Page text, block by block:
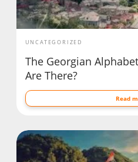
UNCATEGORIZED
The Georgian
Are There?
Read